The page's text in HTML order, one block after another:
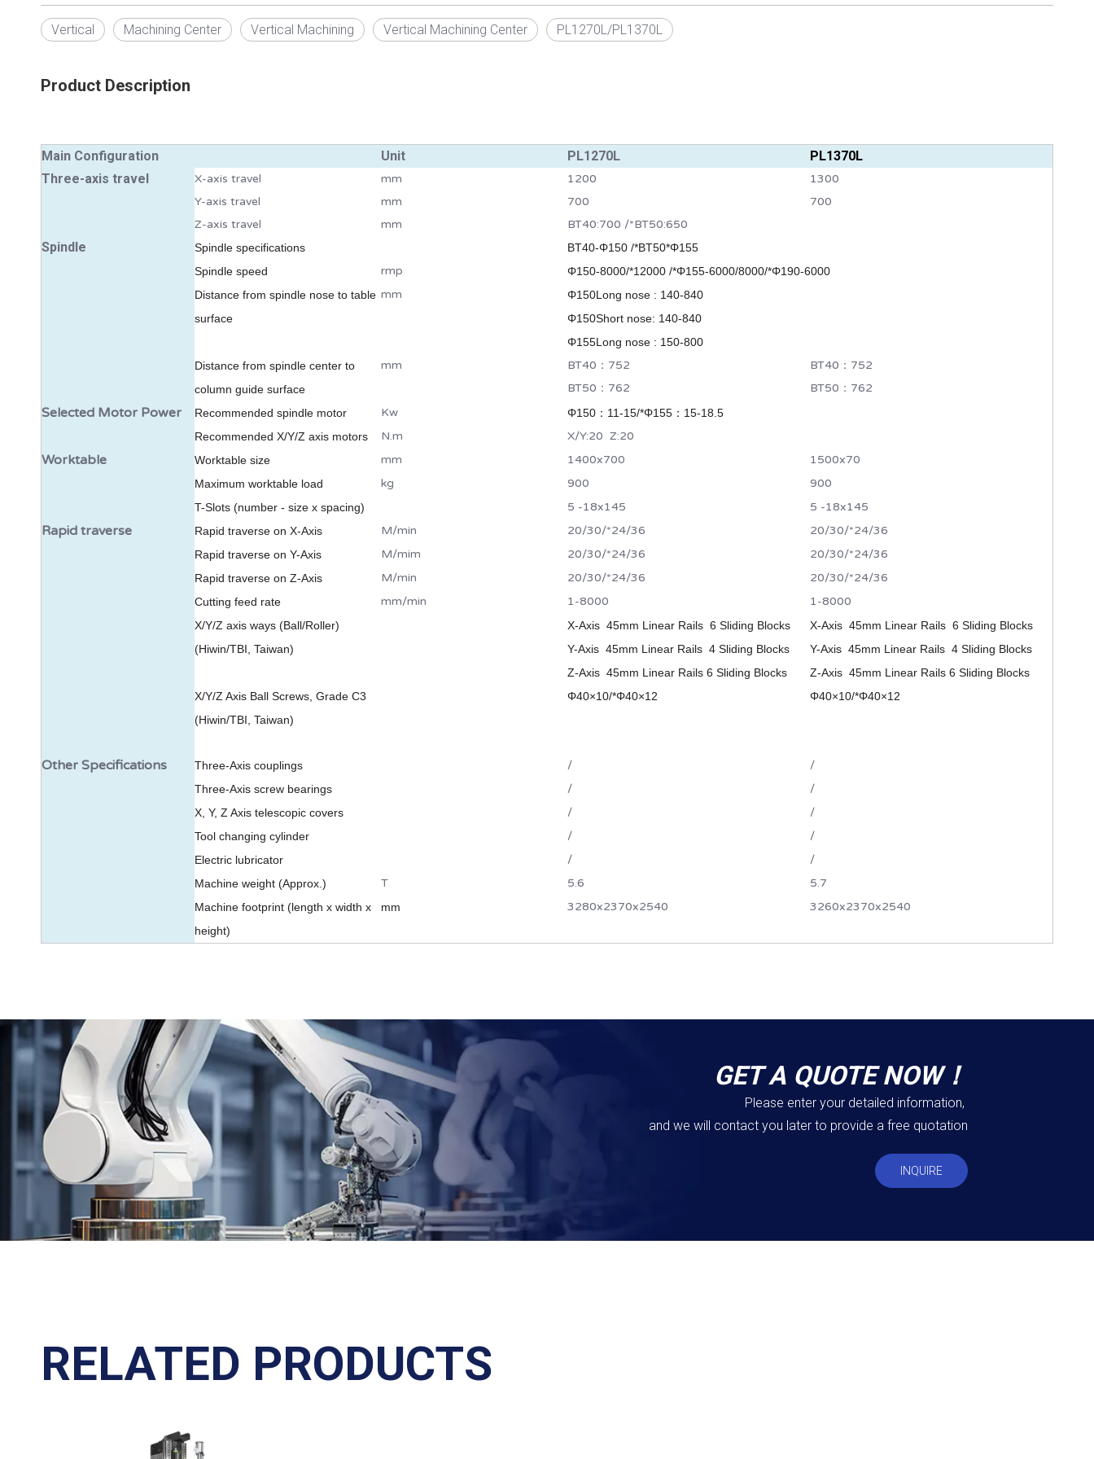
Vertical Machining Center Vertical Machining Vertical Machining Center PL1270L/PL1370L
Product Description
Main Configuration Unit PL1270L
PL1370L
Three-axis travel
X-axis travel mm 1200
1300
Y-axis travel
mm 700
700
Z-axis travel
mm BT40:700 /*BT50:650
Spindle Spindle specifications
BT40-Φ150 /*BT50*Φ155
Spindle speed
rmp Φ150-8000/*12000 /*Φ155-6000/8000/*Φ190-6000
Distance from spindle nose to table
surface
mm
Φ150Long nose : 140-840
Φ150Short nose: 140-840
Φ155Long nose : 150-800
Distance from spindle center to
column guide surface
mm
BT40：752
BT50：762
BT40：752
BT50：762
Selected Motor Power Recommended spindle motor Kw Φ150：11-15/*Φ155：15-18.5
Recommended X/Y/Z axis motors
N.m X/Y:20 Z:20
Worktable Worktable size mm 1400x700 1500x70
Maximum worktable load kg 900 900
T-Slots (number - size x spacing) 5 -18x145 5 -18x145
Rapid traverse Rapid traverse on X-Axis M/min 20/30/*24/36 20/30/*24/36
Rapid traverse on Y-Axis M/mim 20/30/*24/36 20/30/*24/36
Rapid traverse on Z-Axis M/min 20/30/*24/36 20/30/*24/36
Cutting feed rate mm/min 1-8000 1-8000
X/Y/Z axis ways (Ball/Roller)
(Hiwin/TBI, Taiwan)
X-Axis 45mm Linear Rails 6 Sliding Blocks
Y-Axis 45mm Linear Rails 4 Sliding Blocks
X-Axis 45mm Linear Rails 6 Sliding Blocks
Y-Axis 45mm Linear Rails 4 Sliding Blocks
Z-Axis 45mm Linear Rails 6 Sliding Blocks
Z-Axis 45mm Linear Rails 6 Sliding Blocks
X/Y/Z Axis Ball Screws, Grade C3
(Hiwin/TBI, Taiwan)
Φ40×10/*Φ40×12 Φ40×10/*Φ40×12
Other Specifications Three-Axis couplings / /
Three-Axis screw bearings / /
X, Y, Z Axis telescopic covers / /
Tool changing cylinder / /
Electric lubricator / /
Machine weight (Approx.) T 5.6 5.7
Machine footprint (length x width x
height)
mm 3280x2370x2540 3260x2370x2540
GET A QUOTE NOW！
Please enter your detailed information,
and we will contact you later to provide a free quotation
INQUIRE
RELATED PRODUCTS